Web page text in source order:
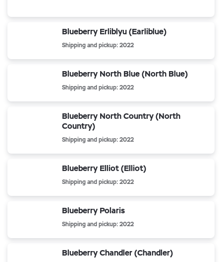
Blueberry Erliblyu (Earliblue)
Shipping and pickup: 2022
Blueberry North Blue (North Blue)
Shipping and pickup: 2022
Blueberry North Country (North
Country)
Shipping and pickup: 2022
Blueberry Elliot (Elliot)
Shipping and pickup: 2022
Blueberry Polaris
Shipping and pickup: 2022
Blueberry Chandler (Chandler)